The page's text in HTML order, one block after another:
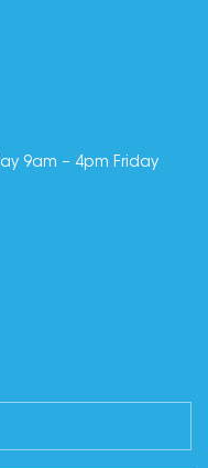
9am – 4pm Friday